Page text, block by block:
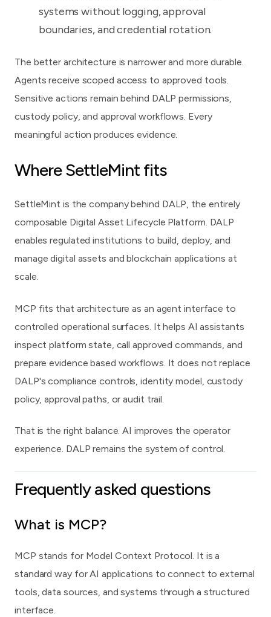
systems without logging, approval
boundaries, and credential rotation.
The better architecture is narrower and more durable.
Agents receive scoped access to approved tools.
Sensitive actions remain behind DALP permissions,
custody policy, and approval workflows. Every
meaningful action produces evidence.
Where SettleMint fits
SettleMint is the company behind DALP, the entirely
composable Digital Asset Lifecycle Platform. DALP
enables regulated institutions to build, deploy, and
manage digital assets and blockchain applications at
scale.
MCP fits that architecture as an agent interface to
controlled operational surfaces. It helps AI assistants
inspect platform state, call approved commands, and
prepare evidence based workflows. It does not replace
DALP's compliance controls, identity model, custody
policy, approval paths, or audit trail.
That is the right balance. AI improves the operator
experience. DALP remains the system of control.
Frequently asked questions
What is MCP?
MCP stands for Model Context Protocol. It is a
standard way for AI applications to connect to external
tools, data sources, and systems through a structured
interface.